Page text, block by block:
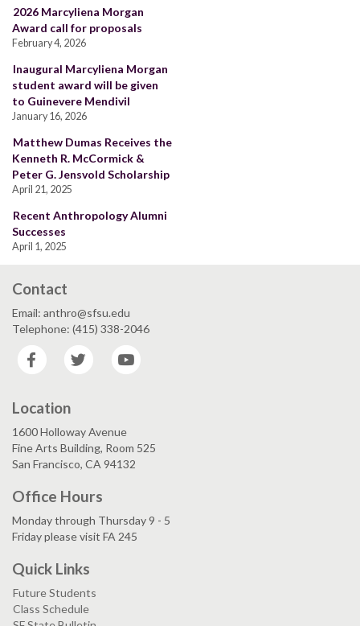
2026 Marcyliena Morgan
Award call for proposals
February 4, 2026
Inaugural Marcyliena Morgan
student award will be given
to Guinevere Mendivil
January 16, 2026
Matthew Dumas Receives the
Kenneth R. McCormick &
Peter G. Jensvold Scholarship
April 21, 2025
Recent Anthropology Alumni
Successes
April 1, 2025
Contact
Email: anthro@sfsu.edu
Telephone: (415) 338-2046
Facebook
Twitter
Location
1600 Holloway Avenue
Fine Arts Building, Room 525
San Francisco, CA 94132
Office Hours
Monday through Thursday 9 - 5
Friday please visit FA 245
Quick Links
Future Students
Class Schedule